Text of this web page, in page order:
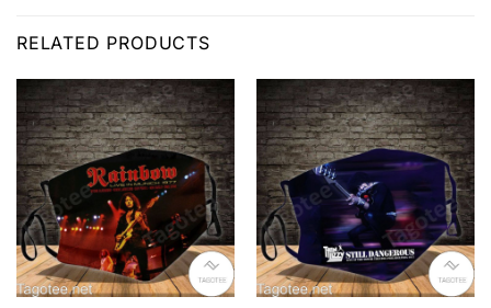
RELATED PRODUCTS